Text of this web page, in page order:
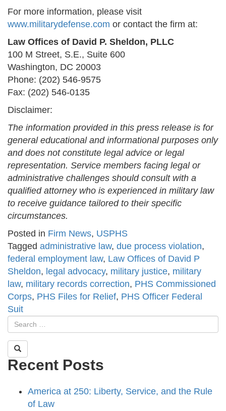
For more information, please visit
www.militarydefense.com or contact the firm at:
Law Offices of David P. Sheldon, PLLC
100 M Street, S.E., Suite 600
Washington, DC 20003
Phone: (202) 546-9575
Fax: (202) 546-0135
Disclaimer:
The information provided in this press release is for
general educational and informational purposes only
and does not constitute legal advice or legal
representation. Service members facing legal or
administrative challenges should consult with a
qualified attorney who is experienced in military law
to receive guidance tailored to their specific
circumstances.
Posted in Firm News, USPHS
Tagged administrative law, due process violation,
federal employment law, Law Offices of David P
Sheldon, legal advocacy, military justice, military
law, military records correction, PHS Commissioned
Corps, PHS Files for Relief, PHS Officer Federal
Suit
Recent Posts
America at 250: Liberty, Service, and the Rule
of Law